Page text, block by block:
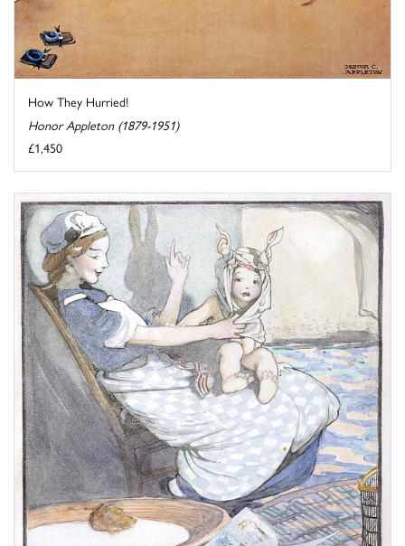
How They Hurried!
Honor Appleton (1879-1951)
£1,450